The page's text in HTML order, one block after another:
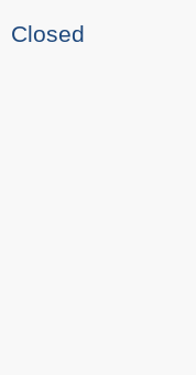
Closed